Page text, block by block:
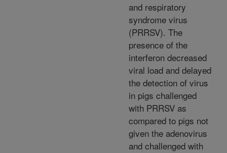
and respiratory
syndrome virus
(PRRSV). The
presence of the
interferon decreased
viral load and delayed
the detection of virus
in pigs challenged
with PRRSV as
compared to pigs not
given the adenovirus
and challenged with